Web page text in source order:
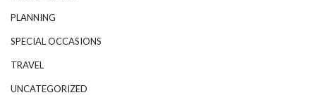
PLANNING
SPECIAL OCCASIONS
TRAVEL
UNCATEGORIZED